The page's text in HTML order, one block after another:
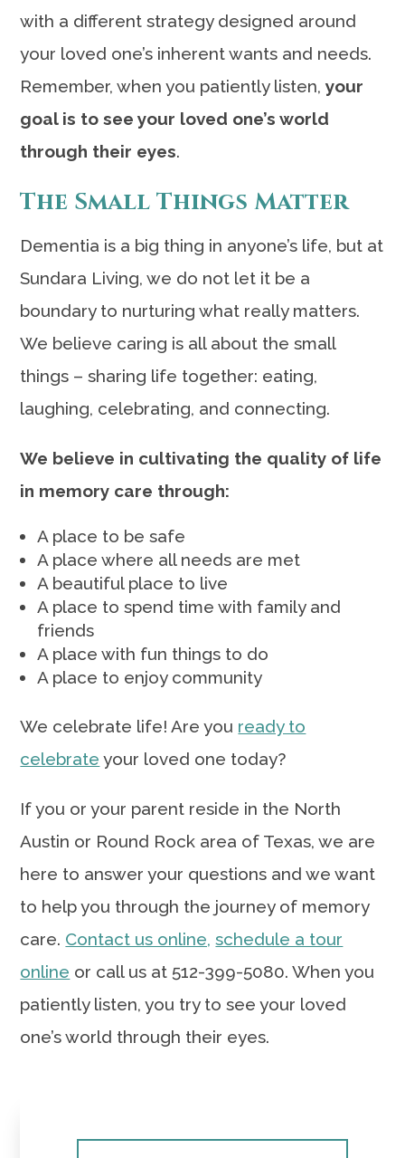
with a different strategy designed around
your loved one’s inherent wants and needs.
Remember, when you patiently listen,your
goal is to see your loved one’s world
through their eyes.
The Small Things Matter
Dementia is a big thing in anyone’s life, but at
Sundara Living, we do not let it be a
boundary to nurturing what really matters.
We believe caring is all about the small
things – sharing life together: eating,
laughing, celebrating, and connecting.
We believe in cultivating the quality of life
in memory care through:
A place to be safe
A place where all needs are met
A beautiful place to live
A place to spend time with family and
friends
A place with fun things to do
A place to enjoy community
We celebrate life! Are you ready to
celebrate your loved one today?
If you or your parent reside in the North
Austin or Round Rock area of Texas, we are
here to answer your questions and we want
to help you through the journey of memory
care. Contact us online, schedule a tour
online or call us at 512-399-5080. When you
patiently listen, you try to see your loved
one’s world through their eyes.